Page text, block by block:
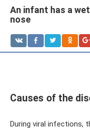
An infant has a
nose
Causes of the
During viral infections,